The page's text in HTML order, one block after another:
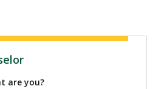
are you?